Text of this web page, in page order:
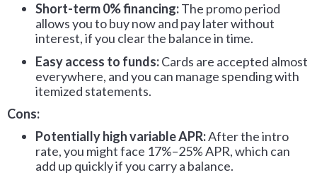
Short-term 0% financing:The promo period
allows you to buy now and pay later without
interest, if you clear the balance in time.
Easy access to funds:Cards are accepted almost
everywhere, and you can manage spending with
itemized statements.
Cons:
Potentially high variable APR:After the intro
rate, you might face 17%–25% APR, which can
add up quickly if you carry a balance.